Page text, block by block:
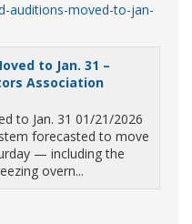
auditions-moved-to-jan-
to Jan. 31 –
Association
to Jan. 31 01/21/2026
forecasted to move
— including the
overn...